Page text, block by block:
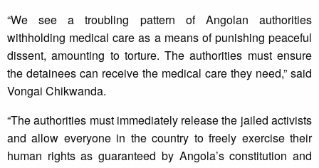
“We see a troubling pattern of Angolan authorities
withholding medical care as a means of punishing peaceful
dissent, amounting to torture. The authorities must ensure
the detainees can receive the medical care they need,” said
Vongai Chikwanda.
“The authorities must immediately release the jailed activists
and allow everyone in the country to freely exercise their
human rights as guaranteed by Angola’s constitution and